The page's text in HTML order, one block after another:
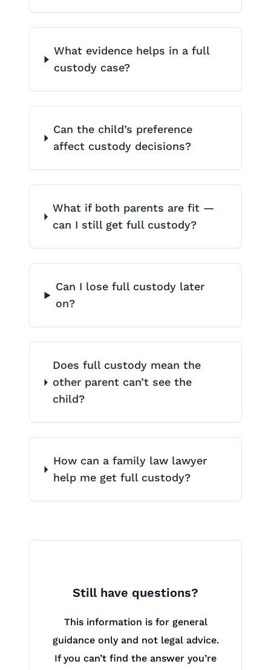
What evidence helps in a full
custody case?
Can the child’s preference
affect custody decisions?
What if both parents are fit —
can I still get full custody?
Can I lose full custody later
on?
Does full custody mean the
other parent can’t see the
child?
How can a family law lawyer
help me get full custody?
Still have questions?
This information is for general
guidance only and not legal advice.
If you can’t find the answer you’re